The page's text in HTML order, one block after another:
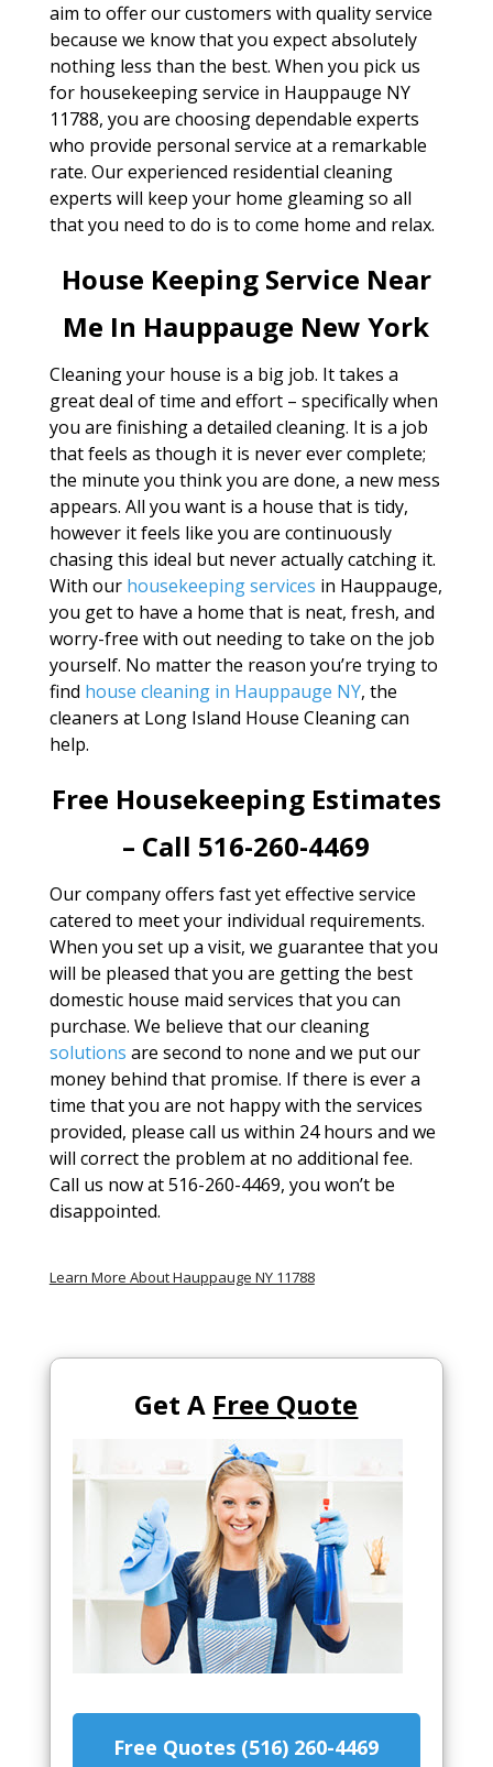
aim to offer our customers with quality service
because we know that you expect absolutely
nothing less than the best. When you pick us
for housekeeping service in Hauppauge NY
11788, you are choosing dependable experts
who provide personal service at a remarkable
rate. Our experienced residential cleaning
experts will keep your home gleaming so all
that you need to do is to come home and relax.
House Keeping Service Near
Me In Hauppauge New York
Cleaning your house is a big job. It takes a
great deal of time and effort – specifically when
you are finishing a detailed cleaning. It is a job
that feels as though it is never ever complete;
the minute you think you are done, a new mess
appears. All you want is a house that is tidy,
however it feels like you are continuously
chasing this ideal but never actually catching it.
With our housekeeping services in Hauppauge,
you get to have a home that is neat, fresh, and
worry-free with out needing to take on the job
yourself. No matter the reason you’re trying to
find house cleaning in Hauppauge NY, the
cleaners at Long Island House Cleaning can
help.
Free Housekeeping Estimates
– Call 516-260-4469
Our company offers fast yet effective service
catered to meet your individual requirements.
When you set up a visit, we guarantee that you
will be pleased that you are getting the best
domestic house maid services that you can
purchase. We believe that our cleaning
solutions are second to none and we put our
money behind that promise. If there is ever a
time that you are not happy with the services
provided, please call us within 24 hours and we
will correct the problem at no additional fee.
Call us now at 516-260-4469, you won’t be
disappointed.
Learn More About Hauppauge NY 11788
Get A Free Quote
Free Quotes (516) 260-4469